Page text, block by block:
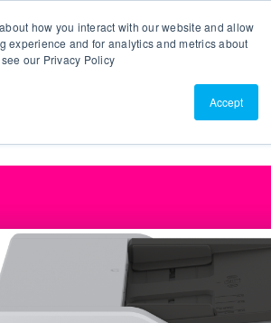
how you interact with our website and allow
experience and for analytics and metrics about
our Privacy Policy
Accept
About Us